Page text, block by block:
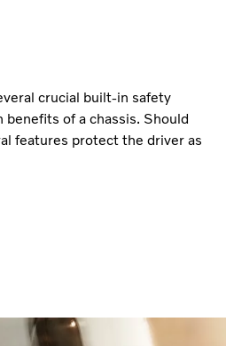
crucial built-in safety
benefits of a chassis. Should
features protect the driver as